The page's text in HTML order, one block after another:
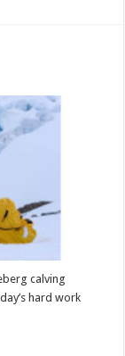
calving
hard work